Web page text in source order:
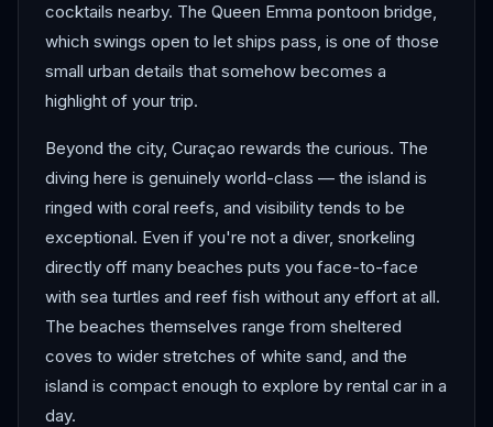
cocktails nearby. The Queen Emma pontoon bridge,
which swings open to let ships pass, is one of those
small urban details that somehow becomes a
highlight of your trip.
Beyond the city, Curaçao rewards the curious. The
diving here is genuinely world-class — the island is
ringed with coral reefs, and visibility tends to be
exceptional. Even if you're not a diver, snorkeling
directly off many beaches puts you face-to-face
with sea turtles and reef fish without any effort at all.
The beaches themselves range from sheltered
coves to wider stretches of white sand, and the
island is compact enough to explore by rental car in a
day.